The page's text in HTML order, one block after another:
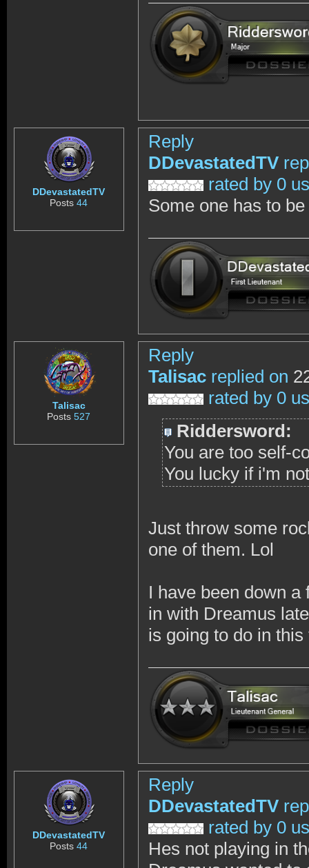
DDevastatedTV
Posts44
Reply
DDevastatedTV
rated by 0
Some one has to
Talisac
Posts527
Reply
Talisac replied on
rated by 0
Riddersword:
You are too self-
You lucky if i'm
Just throw some
one of them. Lol
I have been down
in with Dreamus
is going to do in
DDevastatedTV
Posts44
Reply
DDevastatedTV
rated by 0
Hes not playing in